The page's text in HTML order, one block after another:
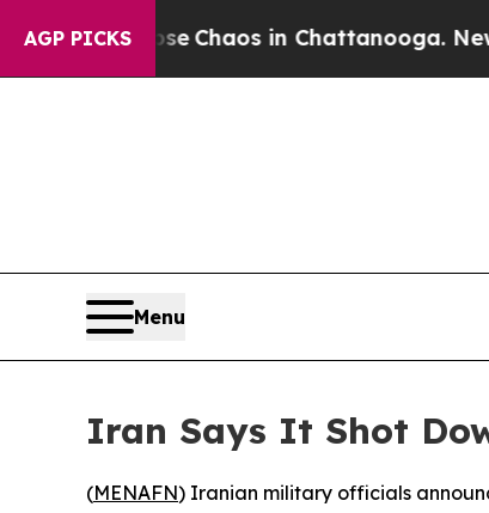
AGP PICKS
Collapse Chaos in Chattanooga.
Menu
Iran Says It Shot
(MENAFN) Iranian military officials